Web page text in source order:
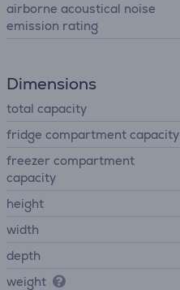
airborne acoustical noise
emission rating
Dimensions
total capacity
fridge compartment capacity
freezer compartment
capacity
height
width
depth
weight